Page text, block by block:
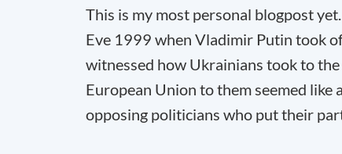
This is my most personal blogpost
Eve 1999 when Vladimir Putin took
witnessed how Ukrainians took to
European Union to them seemed
opposing politicians who put their